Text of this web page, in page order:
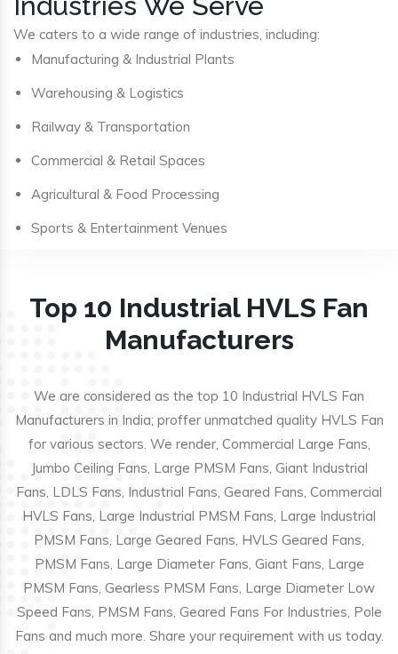
We caters to a wide range of industries, including:
Manufacturing & Industrial Plants
Warehousing & Logistics
Railway & Transportation
Commercial & Retail Spaces
Agricultural & Food Processing
Sports & Entertainment Venues
Top 10 Industrial HVLS Fan
Manufacturers
We are considered as the top 10 Industrial HVLS Fan
Manufacturers in India; proffer unmatched quality HVLS Fan
for various sectors. We render, Commercial Large Fans,
Jumbo Ceiling Fans, Large PMSM Fans, Giant Industrial
Fans, LDLS Fans, Industrial Fans, Geared Fans, Commercial
HVLS Fans, Large Industrial PMSM Fans, Large Industrial
PMSM Fans, Large Geared Fans, HVLS Geared Fans,
PMSM Fans, Large Diameter Fans, Giant Fans, Large
PMSM Fans, Gearless PMSM Fans, Large Diameter Low
Speed Fans, PMSM Fans, Geared Fans For Industries, Pole
Fans and much more. Share your requirement with us today.